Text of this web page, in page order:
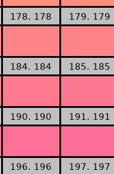
178. 178 179. 179
184. 184 185. 185
190. 190 191. 191
196. 196 197. 197